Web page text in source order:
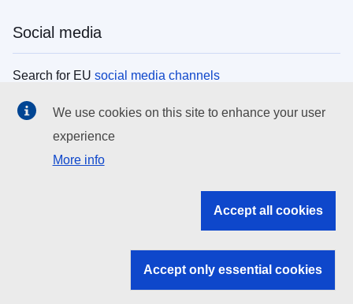
Social media
Search for EU social media channels
EU institutions
Search all EU institutions and bodies
EU institutions
We use cookies on this site to enhance your user
experience
More info
Accept all cookies
Accept only essential cookies